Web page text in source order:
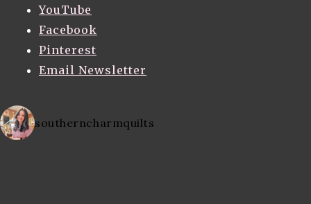
YouTube
Facebook
Pinterest
Email Newsletter
southerncharmquilts